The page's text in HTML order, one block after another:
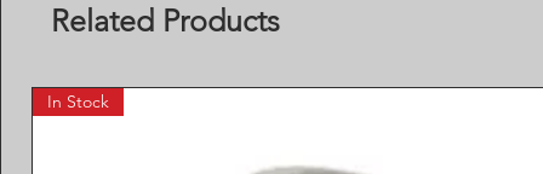
Related Products
In Stock